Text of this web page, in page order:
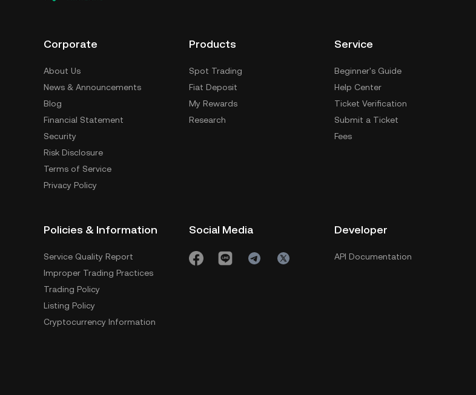
Corporate
About Us
News & Announcements
Blog
Financial Statement
Security
Risk Disclosure
Terms of Service
Privacy Policy
Products
Spot Trading
Fiat Deposit
My Rewards
Research
Service
Beginner's Guide
Help Center
Ticket Verification
Submit a Ticket
Fees
Policies & Information
Service Quality Report
Improper Trading Practices
Trading Policy
Listing Policy
Cryptocurrency Information
Social Media Developer
API Documentation